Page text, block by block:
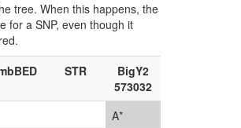
tree. When this happens, the
for a SNP, even though it
STR
BigY2
573032
A*